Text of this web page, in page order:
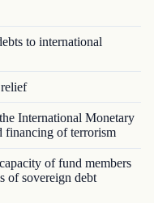
to international
International Monetary
financing of terrorism
of fund members
of sovereign debt